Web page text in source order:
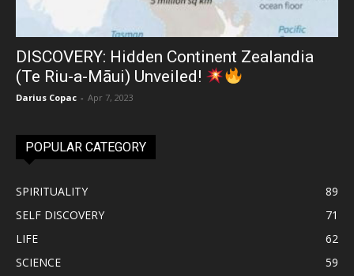
DISCOVERY: Hidden Continent Zealandia
(Te Riu-a-Māui) Unveiled!
Darius Copac - Apr 7, 2023
POPULAR CATEGORY
SPIRITUALITY
89
SELF DISCOVERY
71
LIFE
62
SCIENCE
59